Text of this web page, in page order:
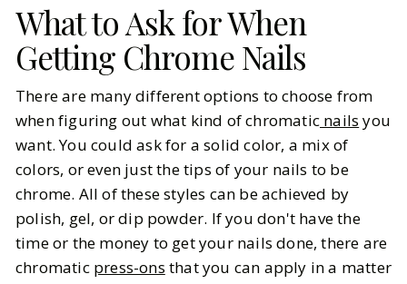
What to Ask for When
Getting Chrome Nails
There are many different options to choose from
when figuring out what kind of chromatic nails you
want. You could ask for a solid color, a mix of
colors, or even just the tips of your nails to be
chrome. All of these styles can be achieved by
polish, gel, or dip powder. If you don't have the
time or the money to get your nails done, there are
chromatic press-ons that you can apply in a matter